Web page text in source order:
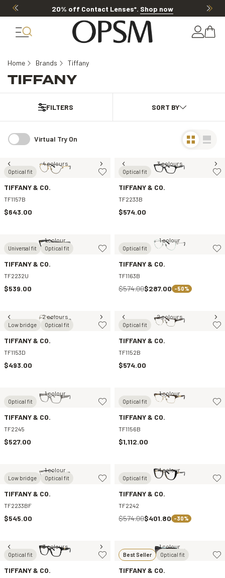
20% off Contact Lenses*. Shop now
TIFFANY
Home Brands Tiffany
FILTERS
Virtual Try On
Optical fit
4 colours
TIFFANY & CO.
TF1157B
$643.00
Optical fit
3 colours
TIFFANY & CO.
TF2233B
$574.00
Universal fit Optical fit
1 colour
TIFFANY & CO.
TF2232U
$539.00
Optical fit
1 colour
TIFFANY & CO.
TF1163B
$574.00$287.00 -50%
Low bridge Optical fit
2 colours
TIFFANY & CO.
TF1153D
$493.00
Optical fit
2 colours
TIFFANY & CO.
TF1152B
$574.00
Optical fit
1 colour
TIFFANY & CO.
TF2245
$527.00
Optical fit
1 colour
TIFFANY & CO.
TF1156B
$1,112.00
Low bridge Optical fit
1 colour
TIFFANY & CO.
TF2233BF
$545.00
Optical fit
1 colour
TIFFANY & CO.
TF2242
$574.00$401.80 -30%
Optical fit
3 colours
TIFFANY & CO.
Best Seller Optical fit
1 colour
TIFFANY & CO.